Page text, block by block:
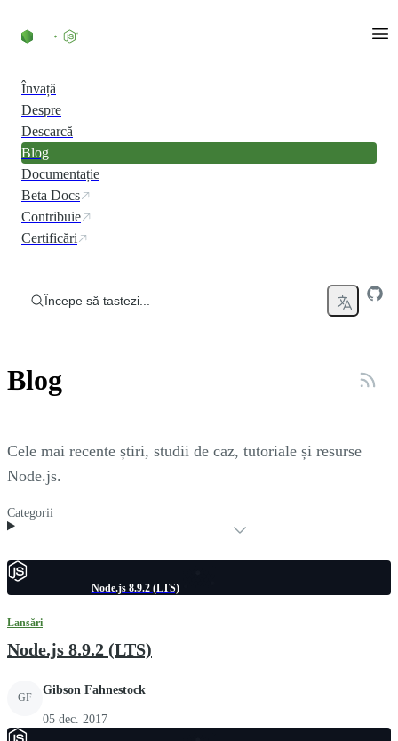
Învață
Despre
Descarcă
Blog
Documentație
Beta Docs
Contribuie
Certificări
Începe să tastezi...
Blog
Cele mai recente știri, studii de caz, tutoriale și resurse
Node.js.
Categorii
Node.js 8.9.2 (LTS)
Lansări
Node.js 8.9.2 (LTS)
GF
Gibson Fahnestock
05 dec. 2017